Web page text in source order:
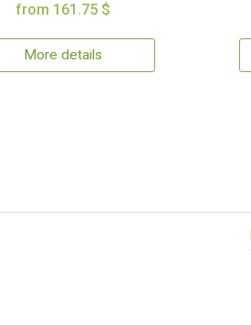
from 161.75 $
More details